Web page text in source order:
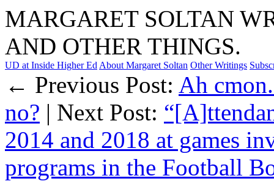
MARGARET SOLTAN
AND OTHER THINGS.
UD at Inside Higher Ed About Margaret Soltan Other Writings
← Previous Post: Ah
no? | Next Post:
2014 and 2018 at games
programs in the Football